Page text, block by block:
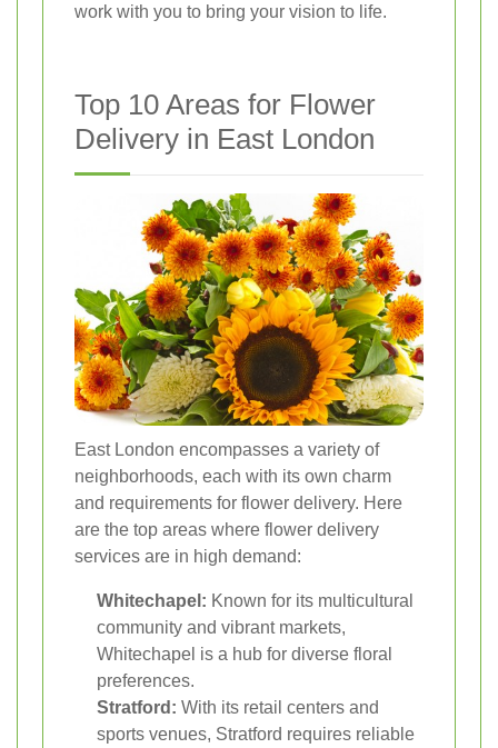
work with you to bring your vision to life.
Top 10 Areas for Flower
Delivery in East London
East London encompasses a variety of
neighborhoods, each with its own charm
and requirements for flower delivery. Here
are the top areas where flower delivery
services are in high demand:
Whitechapel: Known for its multicultural
community and vibrant markets,
Whitechapel is a hub for diverse floral
preferences.
Stratford: With its retail centers and
sports venues, Stratford requires reliable